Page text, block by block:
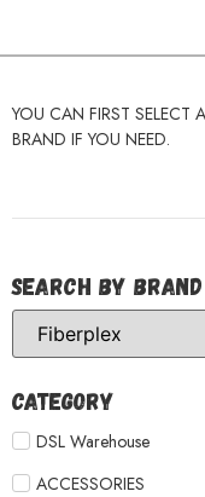
YOU CAN FIRST SELECT
BRAND IF YOU NEED.
Search by Brand
Category
DSL Warehouse
ACCESSORIES